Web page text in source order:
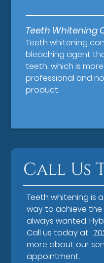
Teeth Whitening
Teeth whitening
bleaching agent
teeth, which is
professional and
product.
Call Us
Teeth whitening is
way to achieve
always wanted.
Call us today at
more about our
appointment.